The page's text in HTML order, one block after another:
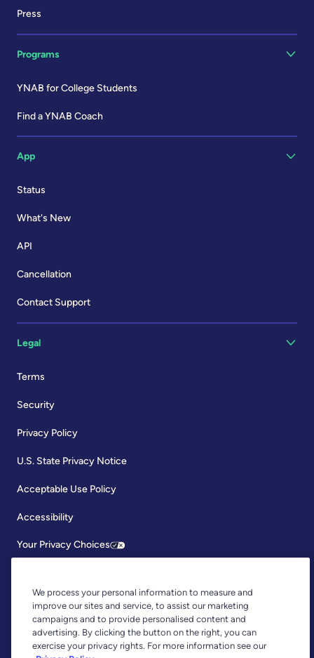
Copyright © 2026, YNAB. All Rights Reserved.
Press
Programs
YNAB for College Students
Find a YNAB Coach
App
Status
What's New
API
Cancellation
Contact Support
Legal
Terms
Security
Privacy Policy
U.S. State Privacy Notice
Acceptable Use Policy
Accessibility
Your Privacy Choices
We process your personal information to measure and
improve our sites and service, to assist our marketing
campaigns and to provide personalised content and
advertising. By clicking the button on the right, you can
exercise your privacy rights. For more information see our